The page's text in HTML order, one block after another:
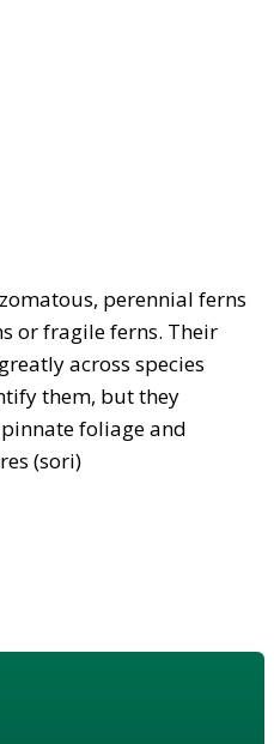
perennial ferns
or fragile ferns. Their
across species
them, but they
foliage and
(sori)